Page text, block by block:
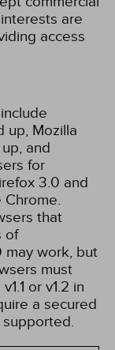
are
access
up, Mozilla
and
for
3.0 and
that
of
may work, but
must
or v1.2 in
a secured
supported.